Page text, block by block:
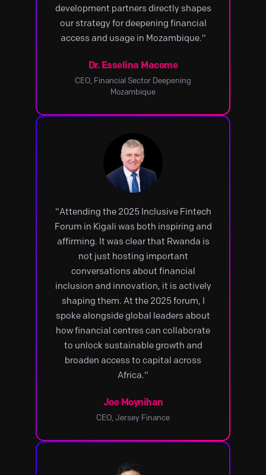
development partners directly shapes
our strategy for deepening financial
access and usage in Mozambique."
Dr. Esselina Macome
CEO, Financial Sector Deepening
Mozambique
"Attending the 2025 Inclusive Fintech
Forum in Kigali was both inspiring and
affirming. It was clear that Rwanda is
not just hosting important
conversations about financial
inclusion and innovation, it is actively
shaping them. At the 2025 forum, I
spoke alongside global leaders about
how financial centres can collaborate
to unlock sustainable growth and
broaden access to capital across
Africa."
Joe Moynihan
CEO, Jersey Finance